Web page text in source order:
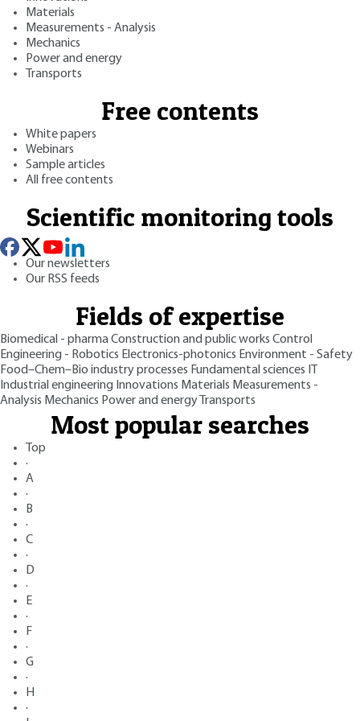
Materials
Measurements - Analysis
Mechanics
Power and energy
Transports
Free contents
White papers
Webinars
Sample articles
All free contents
Scientific monitoring tools
Our newsletters
Our RSS feeds
Fields of expertise
Biomedical - pharmaConstruction and public works Control
Engineering - Robotics Electronics-photonics Environment - Safety
Food–Chem–Bio industry processes Fundamental sciences
Industrial engineering Innovations Materials Measurements -
Analysis Mechanics Power and energy Transports
Most popular searches
Top
·
A
·
B
·
C
·
D
·
E
·
F
·
G
·
H
·